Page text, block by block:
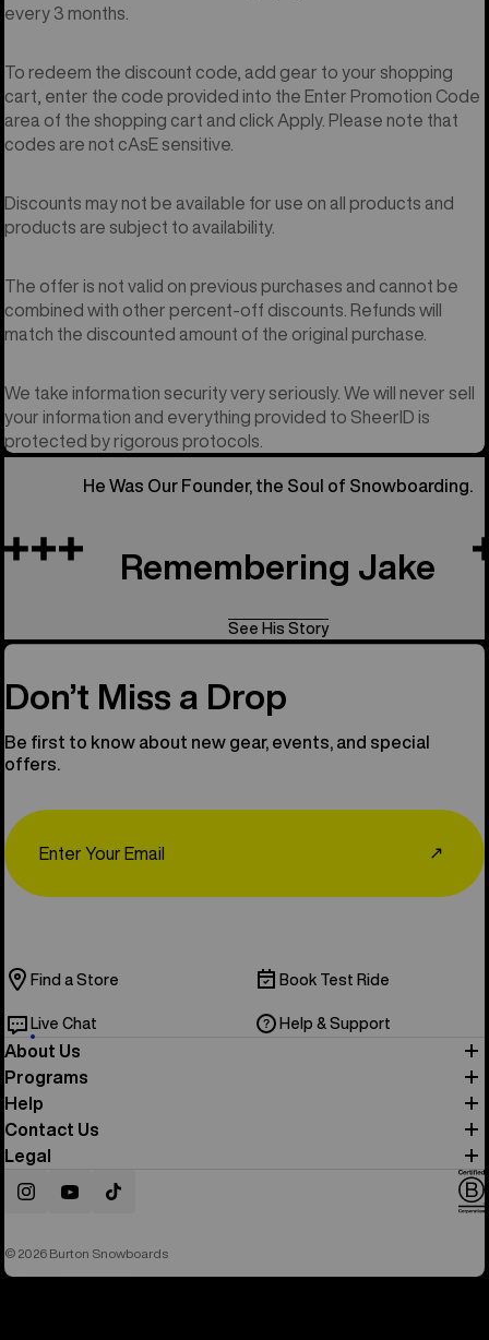
every 3 months.
To redeem the discount code, add gear to your shopping
cart, enter the code provided into the Enter Promotion Code
area of the shopping cart and click Apply. Please note that
codes are not cAsE sensitive.
Discounts may not be available for use on all products and
products are subject to availability.
The offer is not valid on previous purchases and cannot be
combined with other percent-off discounts. Refunds will
match the discounted amount of the original purchase.
We take information security very seriously. We will never sell
your information and everything provided to SheerID is
protected by rigorous protocols.
He Was Our Founder, the Soul of Snowboarding.
Remembering Jake
See His Story
Don’t Miss a Drop
Be first to know about new gear, events, and special
offers.
↗
Find a Store Book Test Ride
Live Chat Help & Support
About Us
Programs
Help
Contact Us
Legal
InstagramYouTubeTikTok
© 2026 Burton Snowboards